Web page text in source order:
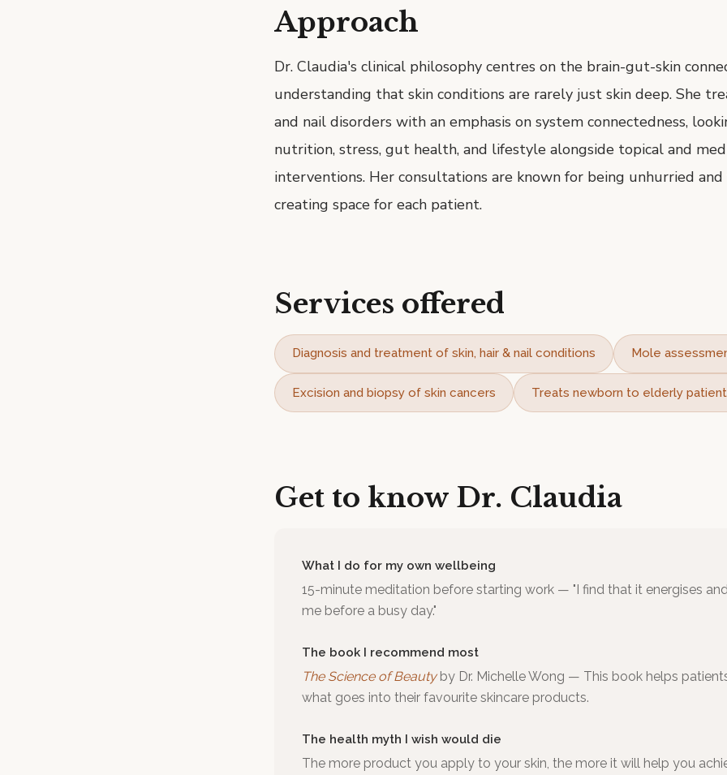
Approach
Dr. Claudia's clinical philosophy centres on the brain-gut-skin
understanding that skin conditions are rarely just skin deep. She
and nail disorders with an emphasis on system connectedness,
nutrition, stress, gut health, and lifestyle alongside topical and
interventions. Her consultations are known for being unhurried
creating space for each patient.
Services offered
Diagnosis and treatment of skin, hair & nail conditions Mole
Excision and biopsy of skin cancers Treats newborn to elderly
Get to know Dr. Claudia
What I do for my own wellbeing
15-minute meditation before starting work — "I find that it energises
me before a busy day."
The book I recommend most
The Science of Beautyby Dr. Michelle Wong — This book helps
what goes into their favourite skincare products.
The health myth I wish would die
The more product you apply to your skin, the more it will help you